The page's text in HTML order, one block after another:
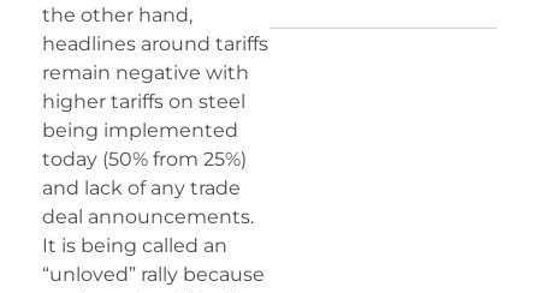
the other hand,
headlines around tariffs
remain negative with
higher tariffs on steel
being implemented
today (50% from 25%)
and lack of any trade
deal announcements.
It is being called an
“unloved” rally because